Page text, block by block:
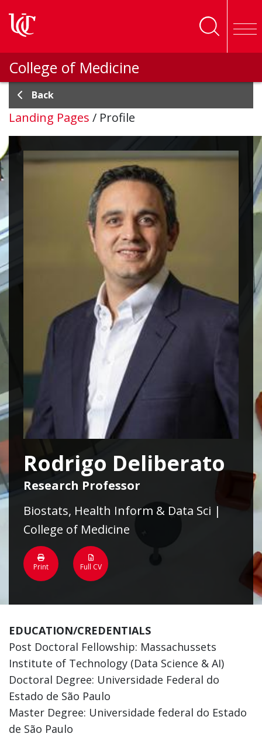
College of Medicine
Back
Landing Pages / Profile
Rodrigo Deliberato
Research Professor
Biostats, Health Inform & Data Sci |
College of Medicine
Print Full CV
EDUCATION/CREDENTIALS
Post Doctoral Fellowship: Massachussets
Institute of Technology (Data Science & AI)
Doctoral Degree: Universidade Federal do
Estado de São Paulo
Master Degree: Universidade federal do Estado
de São Paulo